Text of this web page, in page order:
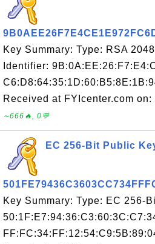
Key Summary: Type: RSA
Identifier:
Received at FYIcenter.com on:
∼666🔥, 0💬
EC 256-Bit Public
Key Summary: Type: EC 256-